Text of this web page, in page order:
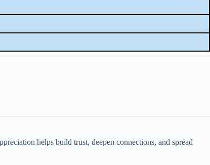
helps build trust, deepen connections, and spread